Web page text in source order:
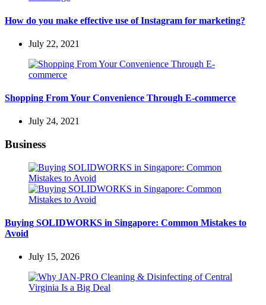
How do you make effective use of Instagram for marketing?
July 22, 2021
Shopping From Your Convenience Through E-commerce
July 24, 2021
Business
Buying SOLIDWORKS in Singapore: Common Mistakes to
Avoid
July 15, 2026